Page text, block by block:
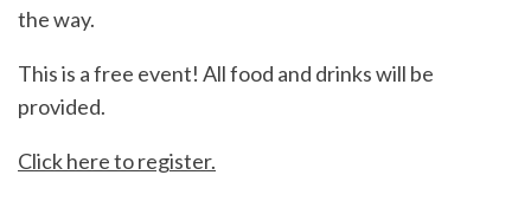
the way.
This is a free event! All food and drinks will be
provided.
Click here to register.